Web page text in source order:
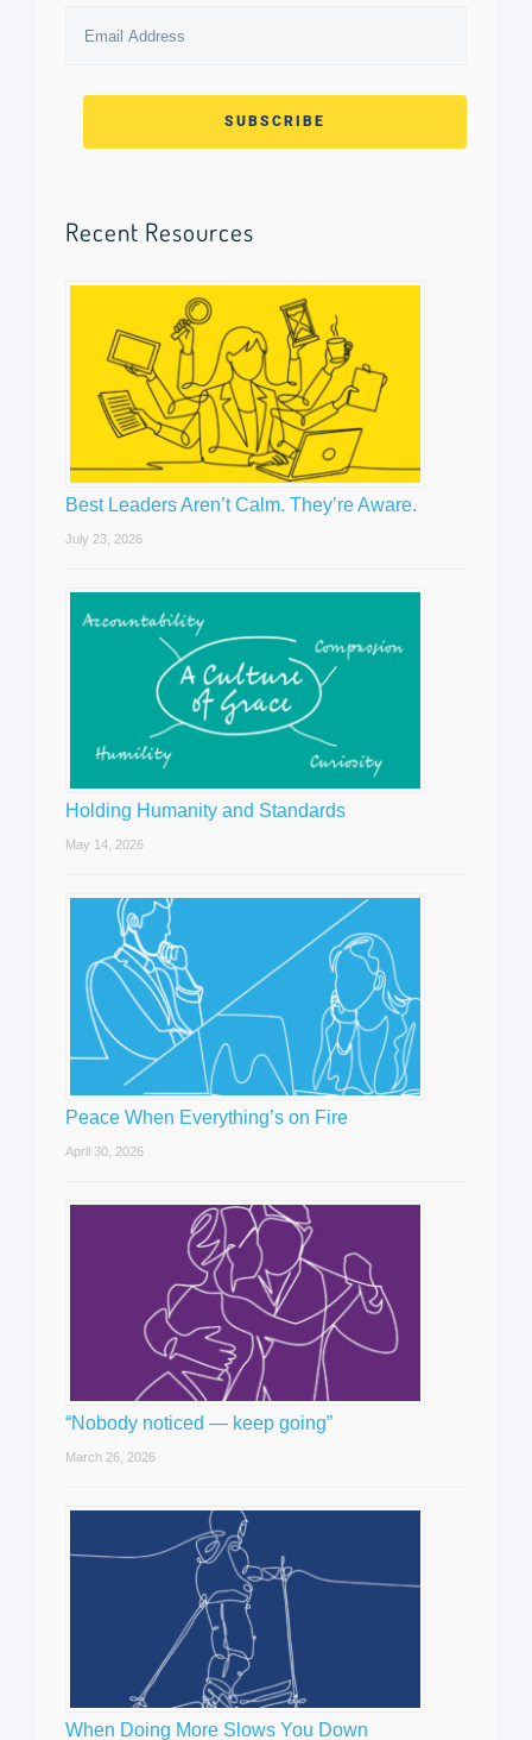
Recent Resources
Best Leaders Aren’t Calm. They’re Aware.
July 23, 2026
Holding Humanity and Standards
May 14, 2026
Peace When Everything’s on Fire
April 30, 2026
“Nobody noticed — keep going”
March 26, 2026
When Doing More Slows You Down